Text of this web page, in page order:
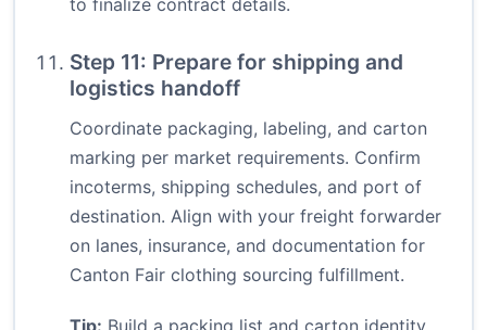
to finalize contract details.
Step 11: Prepare for shipping and
logistics handoff
Coordinate packaging, labeling, and carton
marking per market requirements. Confirm
incoterms, shipping schedules, and port of
destination. Align with your freight forwarder
on lanes, insurance, and documentation for
Canton Fair clothing sourcing fulfillment.